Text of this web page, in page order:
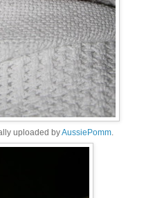
uploaded byAussiePomm.